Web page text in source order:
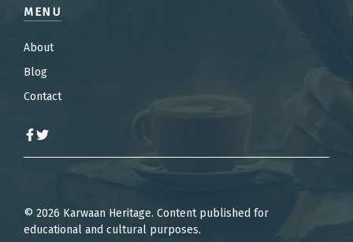
MENU
About
Blog
Contact
© 2026 Karwaan Heritage. Content published for
educational and cultural purposes.